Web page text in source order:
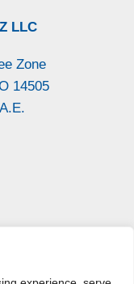
LLC
Zone
14505